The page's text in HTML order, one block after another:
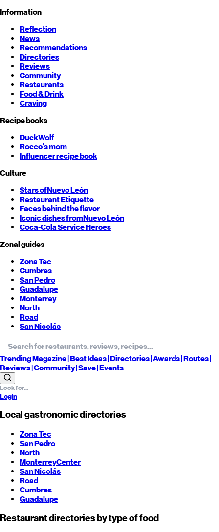
Information
Reflection
News
Recommendations
Directories
Reviews
Community
Restaurants
Food & Drink
Craving
Recipe books
DuckWolf
Rocco's mom
Influencer recipe book
Culture
Stars ofNuevo León
Restaurant Etiquette
Faces behind the flavor
Iconic dishes fromNuevo León
Coca-Cola Service Heroes
Zonal guides
Zona Tec
Cumbres
San Pedro
Guadalupe
Monterrey
North
Road
San Nicolás
TrendingMagazine |BestIdeas| Directories |Awards| Routes|
Reviews| Community |Save| Events
Login
Local gastronomic directories
Zona Tec
San Pedro
North
MonterreyCenter
San Nicolás
Road
Cumbres
Guadalupe
Restaurant directories by type of food